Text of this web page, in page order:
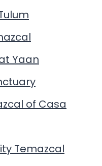
Yaan
of Casa
Temazcal